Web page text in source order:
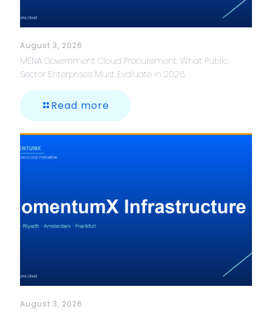
August 3, 2026
MENA Government Cloud Procurement: What Public
Sector Enterprises Must Evaluate in 2026
Read more
August 3, 2026